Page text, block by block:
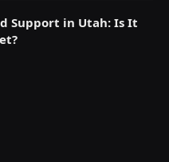
Support in Utah: Is It